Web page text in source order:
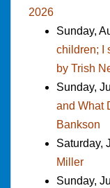
2026
Sunday,
children; I
by Trish
Sunday,
and What
Bankson
Saturday,
Miller
Sunday,